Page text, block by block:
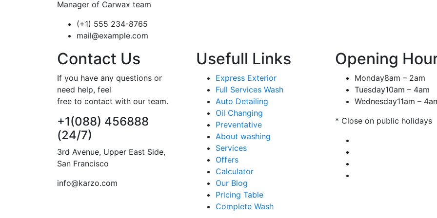
Manager of Carwax team
(+1) 555 234-8765
mail@example.com
Contact Us
If you have any questions or
need help, feel
free to contact with our team.
+1(088) 456888
(24/7)
3rd Avenue, Upper East Side,
San Francisco
info@karzo.com
Usefull Links
Express Exterior
Full Services Wash
Auto Detailing
Oil Changing
Preventative
About washing
Services
Offers
Calculator
Our Blog
Pricing Table
Complete Wash
Opening
Monday8am – 2am
Tuesday10am – 4am
Wednesday11am –
* Close on public holidays